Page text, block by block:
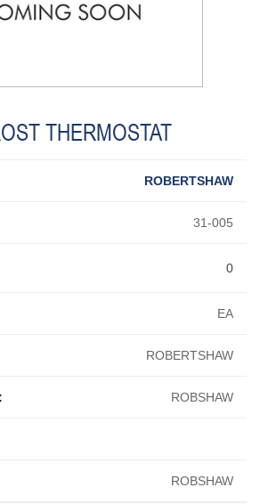
THERMOSTAT
ROBERTSHAW
31-005
EA
ROBERTSHAW
ROBSHAW
ROBSHAW
0